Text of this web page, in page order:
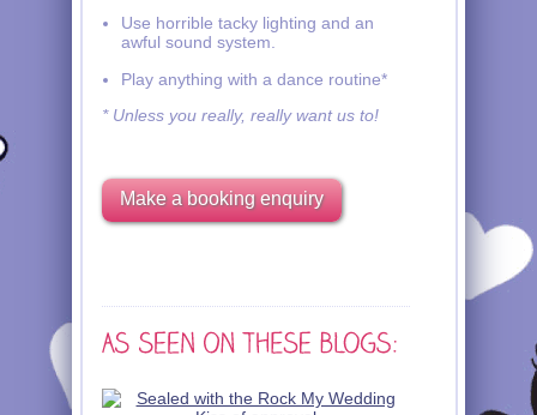
Use horrible tacky lighting and an
awful sound system.
Play anything with a dance routine*
* Unless you really, really want us to!
Make a booking enquiry